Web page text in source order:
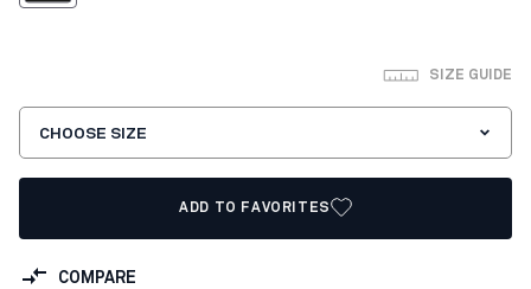
SIZE GUIDE
CHOOSE SIZE
ADD TO FAVORITES
COMPARE